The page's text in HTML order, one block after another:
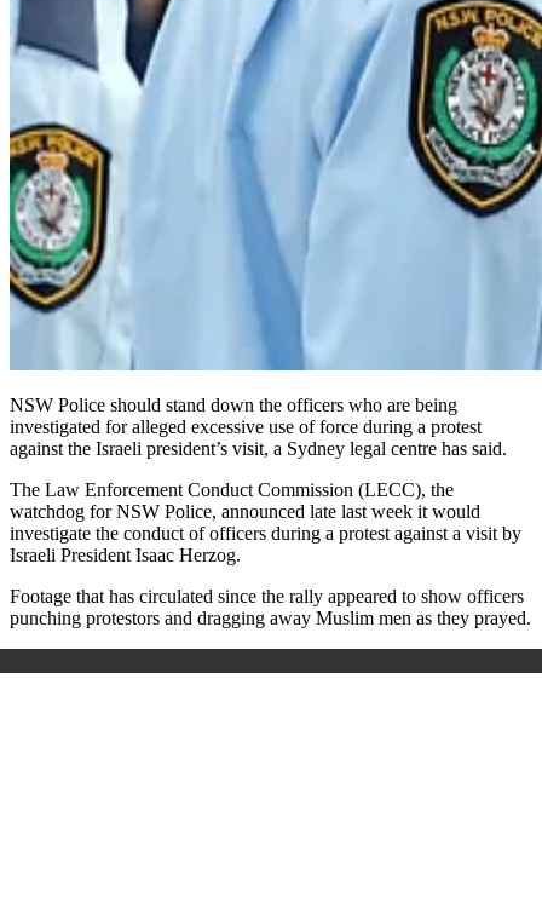
NSW Police should stand down the officers who are being
investigated for alleged excessive use of force during a protest
against the Israeli president’s visit, a Sydney legal centre has said.
The Law Enforcement Conduct Commission (LECC), the
watchdog for NSW Police, announced late last week it would
investigate the conduct of officers during a protest against a visit by
Israeli President Isaac Herzog.
Footage that has circulated since the rally appeared to show officers
punching protestors and dragging away Muslim men as they prayed.